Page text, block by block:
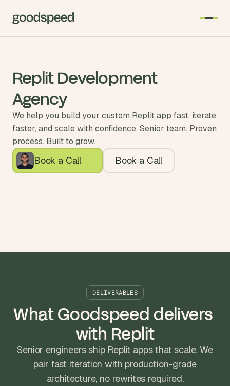
Replit Development
Agency
We help you build your custom Replit app fast, iterate
faster, and scale with confidence. Senior team. Proven
process. Built to grow.
Book a Call Book a Call
DELIVERABLES
What Goodspeed delivers
with Replit
Senior engineers ship Replit apps that scale. We
pair fast iteration with production-grade
architecture, no rewrites required.